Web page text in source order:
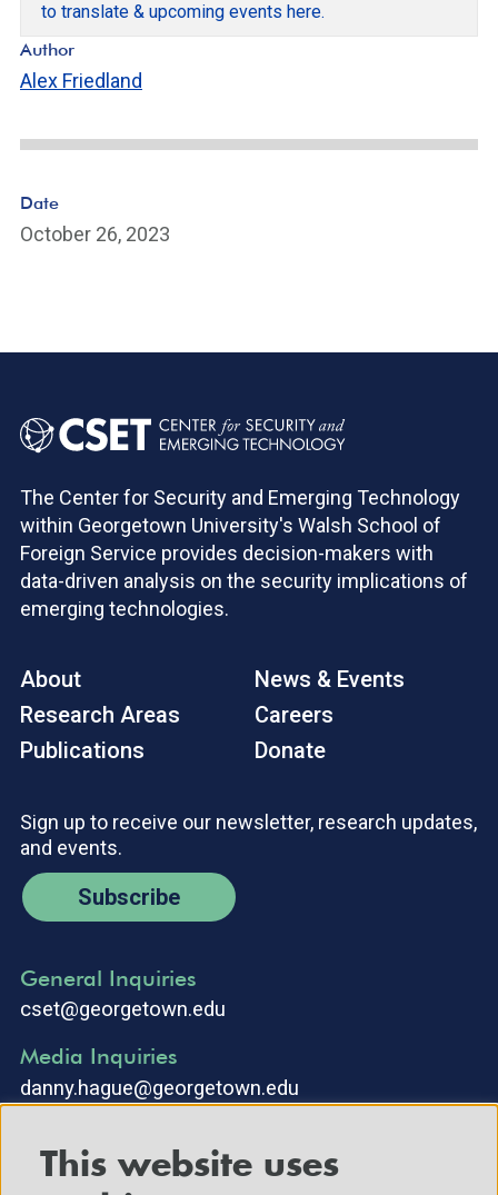
to translate & upcoming events here.
Author
Alex Friedland
Date
October 26, 2023
The Center for Security and Emerging Technology
within Georgetown University's Walsh School of
Foreign Service provides decision-makers with
data-driven analysis on the security implications of
emerging technologies.
About
Research Areas
Publications
News & Events
Careers
Donate
Sign up to receive our newsletter, research updates,
and events.
Subscribe
General Inquiries
cset@georgetown.edu
Media Inquiries
danny.hague@georgetown.edu
This website uses